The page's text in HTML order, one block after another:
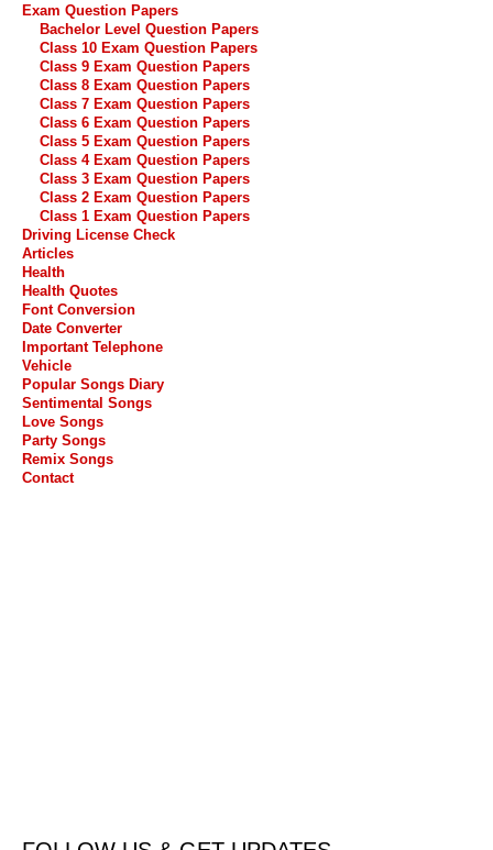
Exam Question Papers
Bachelor Level Question Papers
Class 10 Exam Question Papers
Class 9 Exam Question Papers
Class 8 Exam Question Papers
Class 7 Exam Question Papers
Class 6 Exam Question Papers
Class 5 Exam Question Papers
Class 4 Exam Question Papers
Class 3 Exam Question Papers
Class 2 Exam Question Papers
Class 1 Exam Question Papers
Driving License Check
Articles
Health
Health Quotes
Font Conversion
Date Converter
Important Telephone
Vehicle
Popular Songs Diary
Sentimental Songs
Love Songs
Party Songs
Remix Songs
Contact